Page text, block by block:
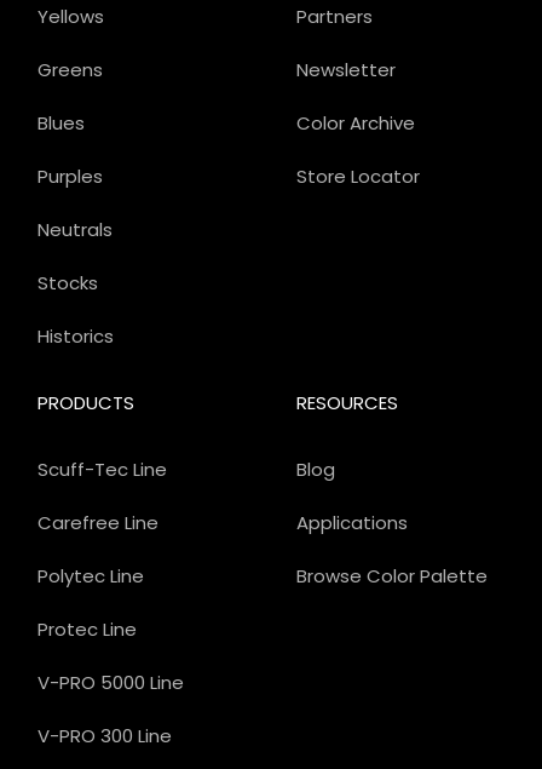
Partners
Newsletter
Color Archive
Store Locator
PRODUCTS
Scuff-Tec Line
Carefree Line
Polytec Line
Protec Line
V-PRO 5000 Line
V-PRO 300 Line
Yellows
Greens
Blues
Purples
Neutrals
Stocks
Historics
RESOURCES
Blog
Applications
Browse Color Palette